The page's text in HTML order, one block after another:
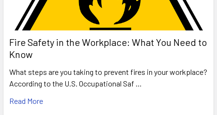
Fire Safety in the Workplace: What You Need to
Know
What steps are you taking to prevent fires in your workplace?
According to the U.S. Occupational Saf …
Read More